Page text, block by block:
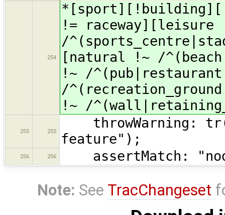
254
!= raceway][leisure
/
[natural !~ /
!~ /
/
!~ /
255 255
throwWarning:
feature");
256 256 assertMatch:
Note: See TracChangeset